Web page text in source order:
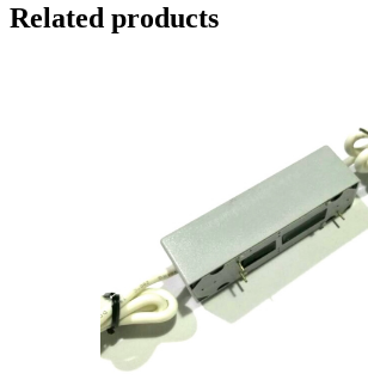
Related products